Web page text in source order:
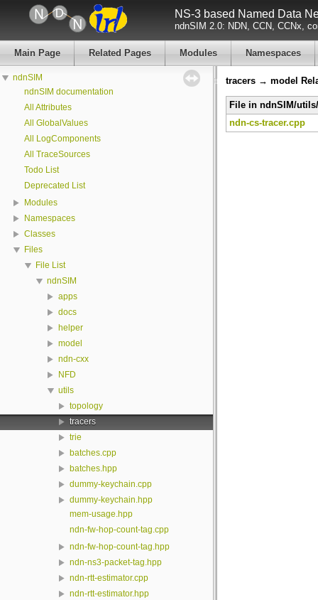
NS-3 based Named Data
ndnSIM 2.0: NDN, CCN, CCNx,
Main Page Related Pages Modules Namespaces
ndnSIM
ndnSIM documentation
All Attributes
All GlobalValues
All LogComponents
All TraceSources
Todo List
Deprecated List
Modules
Namespaces
Classes
Files
File List
ndnSIM
apps
docs
helper
model
ndn-cxx
NFD
utils
topology
tracers
trie
batches.cpp
batches.hpp
dummy-keychain.cpp
dummy-keychain.hpp
mem-usage.hpp
ndn-fw-hop-count-tag.cpp
ndn-fw-hop-count-tag.hpp
ndn-ns3-packet-tag.hpp
ndn-rtt-estimator.cpp
ndn-rtt-estimator.hpp
tracers → model
File in ndnSIM/
ndn-cs-tracer.cpp